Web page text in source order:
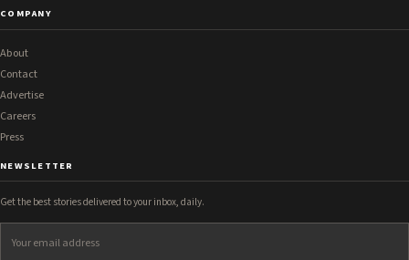
COMPANY
About
Contact
Advertise
Careers
Press
NEWSLETTER
Get the best stories delivered to your inbox, daily.